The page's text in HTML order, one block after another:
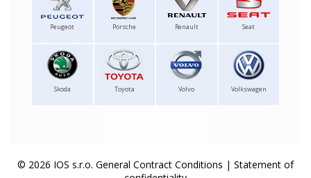
Peugeot Porsche Renault Seat
Skoda Toyota Volvo Volkswagen
© 2026 IOS s.r.o. General Contract Conditions | Statement of